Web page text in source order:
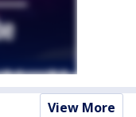
View More